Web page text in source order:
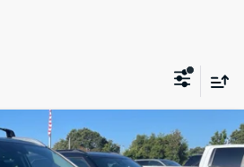
HybridLimited
$26,983